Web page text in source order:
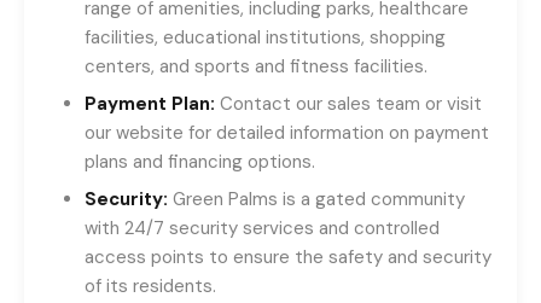
range of amenities, including parks, healthcare
facilities, educational institutions, shopping
centers, and sports and fitness facilities.
Payment Plan: Contact our sales team or visit
our website for detailed information on payment
plans and financing options.
Security: Green Palms is a gated community
with 24/7 security services and controlled
access points to ensure the safety and security
of its residents.